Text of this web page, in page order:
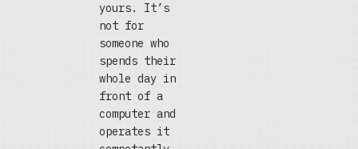
yours. It’s
not for
someone who
spends their
whole day in
front of a
computer and
operates it